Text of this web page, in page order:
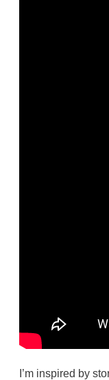
I’m inspired by